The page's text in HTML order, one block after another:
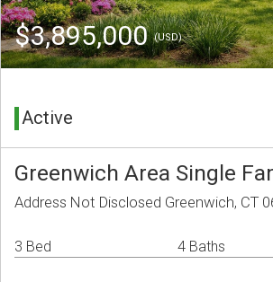
$3,895,000(USD)
Active
Greenwich Area Single
Address Not Disclosed Greenwich, CT
3 Bed 4 Baths